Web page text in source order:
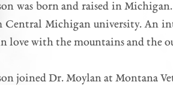
was born and raised in
Central Michigan university. An
love with the mountains and the
joined Dr. Moylan at Montana